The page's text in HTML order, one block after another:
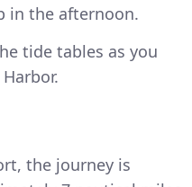
in the afternoon.
tide tables as you
the journey is